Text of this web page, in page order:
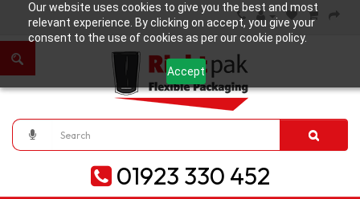
Our website uses cookies to give you the best and most
relevant experience. By clicking on accept, you give your
consent to the use of cookies as per our cookie policy.
Accept
01923 330 452